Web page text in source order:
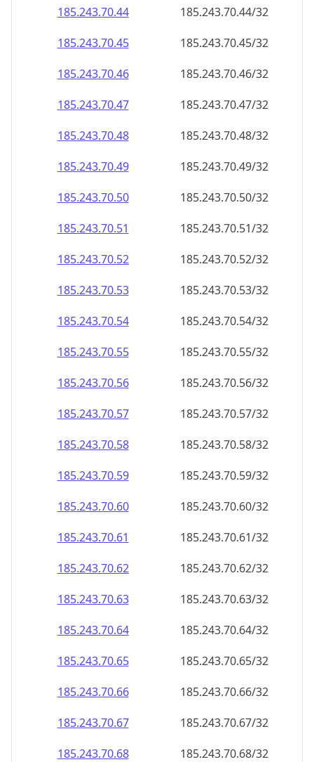
185.243.70.44
185.243.70.44/32
185.243.70.45
185.243.70.45/32
185.243.70.46
185.243.70.46/32
185.243.70.47
185.243.70.47/32
185.243.70.48
185.243.70.48/32
185.243.70.49
185.243.70.49/32
185.243.70.50
185.243.70.50/32
185.243.70.51
185.243.70.51/32
185.243.70.52
185.243.70.52/32
185.243.70.53
185.243.70.53/32
185.243.70.54
185.243.70.54/32
185.243.70.55
185.243.70.55/32
185.243.70.56
185.243.70.56/32
185.243.70.57
185.243.70.57/32
185.243.70.58
185.243.70.58/32
185.243.70.59
185.243.70.59/32
185.243.70.60
185.243.70.60/32
185.243.70.61
185.243.70.61/32
185.243.70.62
185.243.70.62/32
185.243.70.63
185.243.70.63/32
185.243.70.64
185.243.70.64/32
185.243.70.65
185.243.70.65/32
185.243.70.66
185.243.70.66/32
185.243.70.67
185.243.70.67/32
185.243.70.68
185.243.70.68/32